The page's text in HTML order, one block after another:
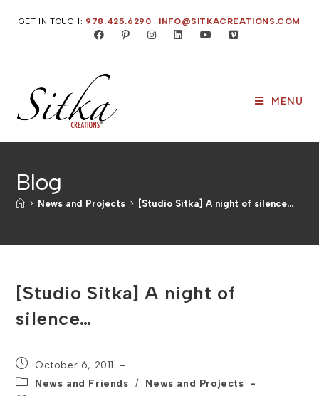
GET IN TOUCH: 978.425.6290 INFO@SITKACREATIONS.COM
MENU
Blog
> News and Projects > [Studio Sitka] A night of silence…
[Studio Sitka] A night of
silence…
Post
published:
October 6, 2011
PostNews and Friends / News and Projects